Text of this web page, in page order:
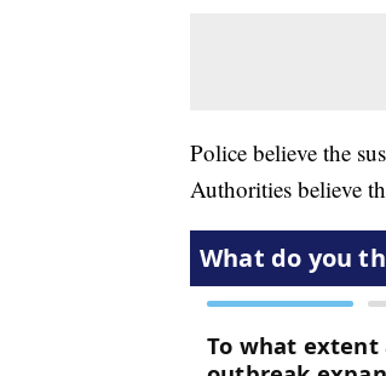
Police believe the
Authorities believe